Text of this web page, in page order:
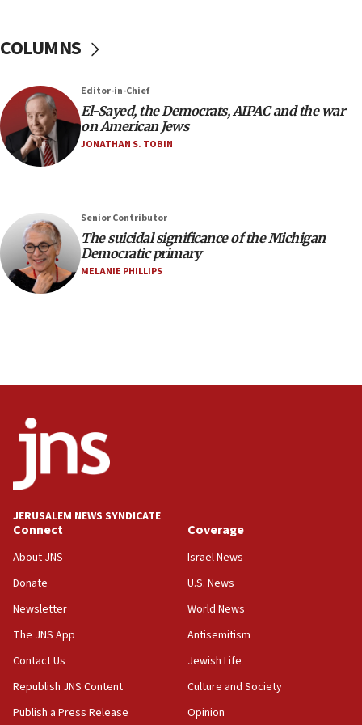
IDF rules out security breach at Kibbutz Zikim
05:59
Toronto police arrest 2 more over antisemitic
protest
05:36
form,’ minister says
05:18
Vance: US looking to ‘maximize’ oil flowing out of
Strait of Hormuz
05:01
to end war
Palestinian technocratic body starts planning
temporary Gaza lodging
12:56
World Jewish Congress marks 90th anniversary
11:27
Saudi Arabia, Turkey and Pakistan sign mutual
defense pact
10:48
Israel sends predatory beetles to save Cyprus
prickly pear farms
10:31
Erdan, Edelstein launch right-wing party
09:13
Danon: Hamas weapons must leave Gaza under
COLUMNS
Editor-in-Chief
El-Sayed, the Democrats, AIPAC and the war
on American Jews
JONATHAN S. TOBIN
Senior Contributor
The suicidal significance of the Michigan
Democratic primary
MELANIE PHILLIPS
JERUSALEM NEWS SYNDICATE
Connect
About JNS
Donate
Newsletter
The JNS App
Contact Us
Republish JNS Content
Publish a Press Release
Coverage
Israel News
U.S. News
World News
Antisemitism
Jewish Life
Culture and Society
Opinion